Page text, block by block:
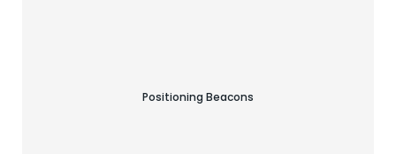
Positioning Beacons